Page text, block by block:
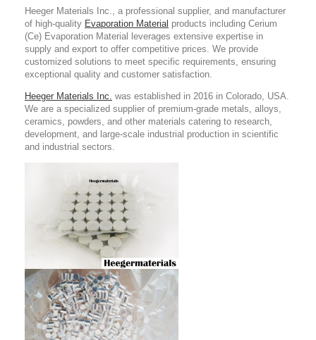
Heeger Materials Inc., a professional supplier, and manufacturer
of high-quality Evaporation Material products including Cerium
(Ce) Evaporation Material leverages extensive expertise in
supply and export to offer competitive prices. We provide
customized solutions to meet specific requirements, ensuring
exceptional quality and customer satisfaction.
Heeger Materials Inc. was established in 2016 in Colorado, USA.
We are a specialized supplier of premium-grade metals, alloys,
ceramics, powders, and other materials catering to research,
development, and large-scale industrial production in scientific
and industrial sectors.